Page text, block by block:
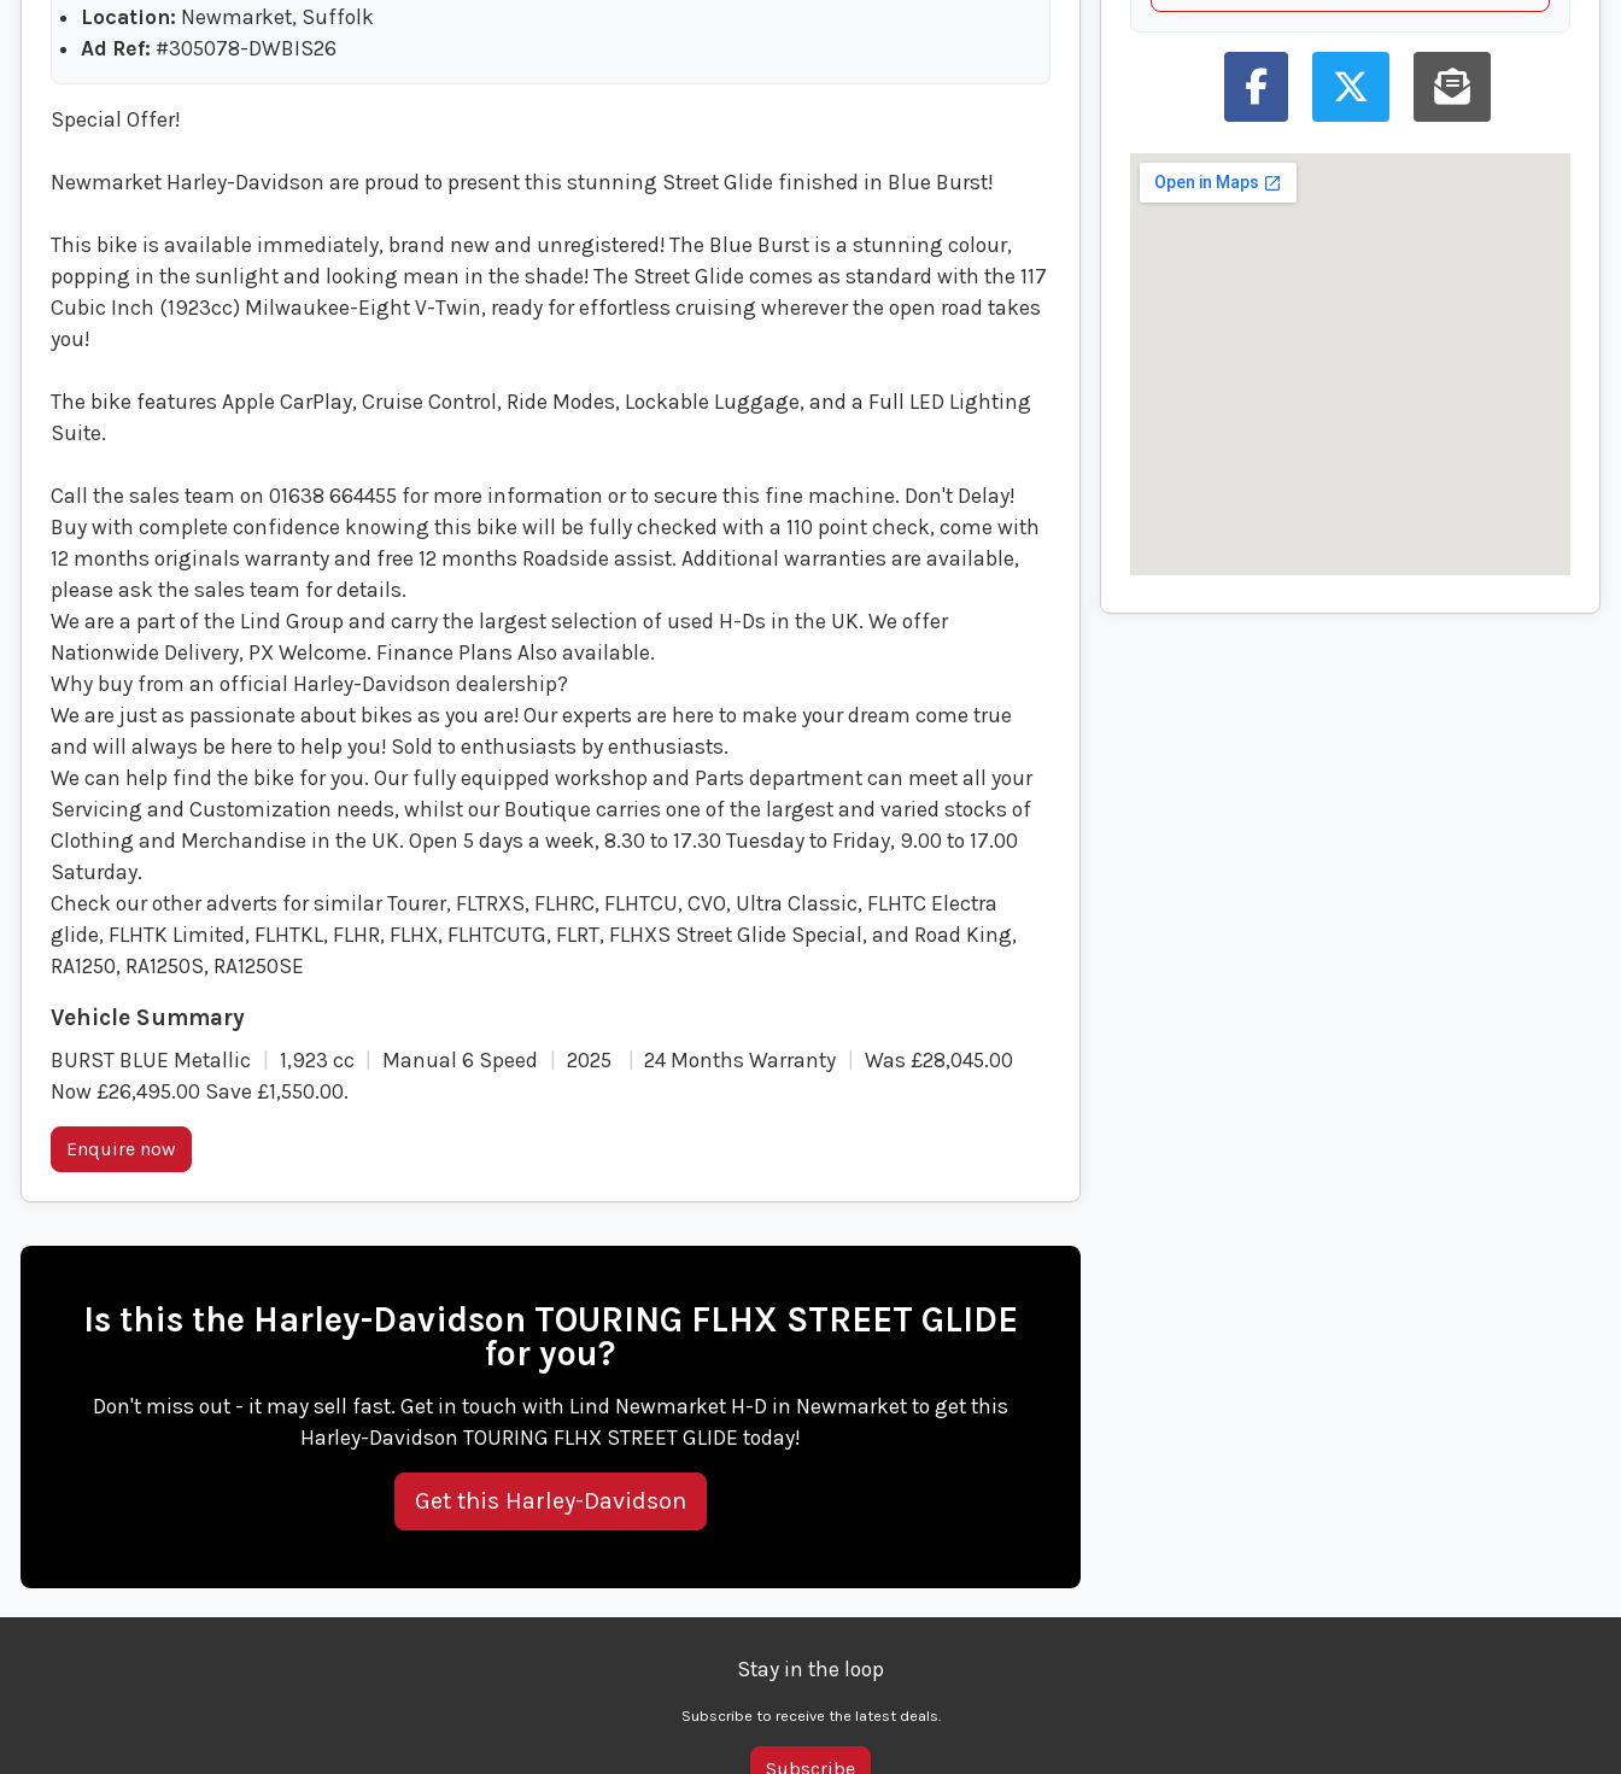
Location: Newmarket, Suffolk
Ad Ref: #305078-DWBIS26
Special Offer!
Newmarket Harley-Davidson are proud to present this stunning Street Glide finished in Blue Burst!
This bike is available immediately, brand new and unregistered! The Blue Burst is a stunning colour,
popping in the sunlight and looking mean in the shade! The Street Glide comes as standard with the 117
Cubic Inch (1923cc) Milwaukee-Eight V-Twin, ready for effortless cruising wherever the open road takes
you!
The bike features Apple CarPlay, Cruise Control, Ride Modes, Lockable Luggage, and a Full LED Lighting
Suite.
Call the sales team on 01638 664455 for more information or to secure this fine machine. Don't Delay!
Buy with complete confidence knowing this bike will be fully checked with a 110 point check, come with
12 months originals warranty and free 12 months Roadside assist. Additional warranties are available,
please ask the sales team for details.
We are a part of the Lind Group and carry the largest selection of used H-Ds in the UK. We offer
Nationwide Delivery, PX Welcome. Finance Plans Also available.
Why buy from an official Harley-Davidson dealership?
We are just as passionate about bikes as you are! Our experts are here to make your dream come true
and will always be here to help you! Sold to enthusiasts by enthusiasts.
We can help find the bike for you. Our fully equipped workshop and Parts department can meet all your
Servicing and Customization needs, whilst our Boutique carries one of the largest and varied stocks of
Clothing and Merchandise in the UK. Open 5 days a week, 8.30 to 17.30 Tuesday to Friday, 9.00 to 17.00
Saturday.
Check our other adverts for similar Tourer, FLTRXS, FLHRC, FLHTCU, CVO, Ultra Classic, FLHTC Electra
glide, FLHTK Limited, FLHTKL, FLHR, FLHX, FLHTCUTG, FLRT, FLHXS Street Glide Special, and Road King,
RA1250, RA1250S, RA1250SE
BURST BLUE Metallic 1,923 cc Manual 6 Speed 2025 24 Months Warranty
Was £28,045.00
Now £26,495.00 Save £1,550.00.
Enquire now
Is this the Harley-Davidson TOURING FLHX STREET GLIDE
for you?
Don't miss out - it may sell fast. Get in touch with Lind Newmarket H-D in Newmarket to get this
Harley-Davidson TOURING FLHX STREET GLIDE today!
Get this Harley-Davidson
Stay in the loop
Subscribe to receive the latest deals.
Subscribe